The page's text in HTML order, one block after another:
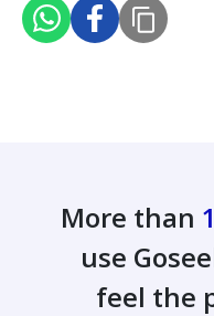
More than
use
feel the